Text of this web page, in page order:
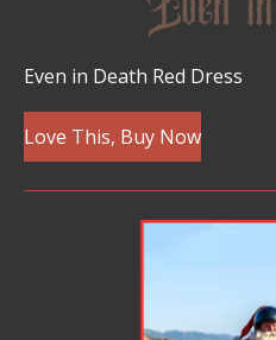
Even in Death Red Dress
Love This, Buy Now